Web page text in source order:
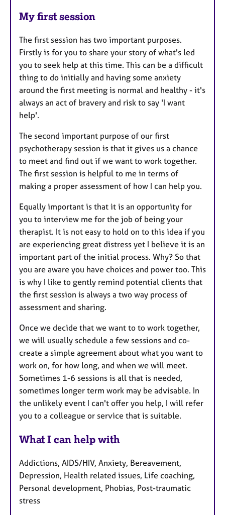
My first session
The first session has two important purposes.
Firstly is for you to share your story of what's led
you to seek help at this time. This can be a difficult
thing to do initially and having some anxiety
around the first meeting is normal and healthy - it's
always an act of bravery and risk to say 'I want
help'.
The second important purpose of our first
psychotherapy session is that it gives us a chance
to meet and find out if we want to work together.
The first session is helpful to me in terms of
making a proper assessment of how I can help you.
Equally important is that it is an opportunity for
you to interview me for the job of being your
therapist. It is not easy to hold on to this idea if you
are experiencing great distress yet I believe it is an
important part of the initial process. Why? So that
you are aware you have choices and power too. This
is why I like to gently remind potential clients that
the first session is always a two way process of
assessment and sharing.
Once we decide that we want to to work together,
we will usually schedule a few sessions and co-
create a simple agreement about what you want to
work on, for how long, and when we will meet.
Sometimes 1-6 sessions is all that is needed,
sometimes longer term work may be advisable. In
the unlikely event I can't offer you help, I will refer
you to a colleague or service that is suitable.
What I can help with
Addictions, AIDS/HIV, Anxiety, Bereavement,
Depression, Health related issues, Life coaching,
Personal development, Phobias, Post-traumatic
stress